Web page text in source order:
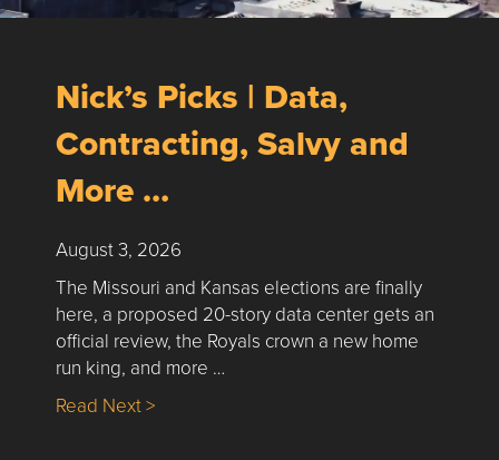
Nick’s Picks | Data,
Contracting, Salvy and
More …
August 3, 2026
The Missouri and Kansas elections are finally
here, a proposed 20-story data center gets an
official review, the Royals crown a new home
run king, and more …
Read Next >about Nick’s Picks | Data, Contracting,